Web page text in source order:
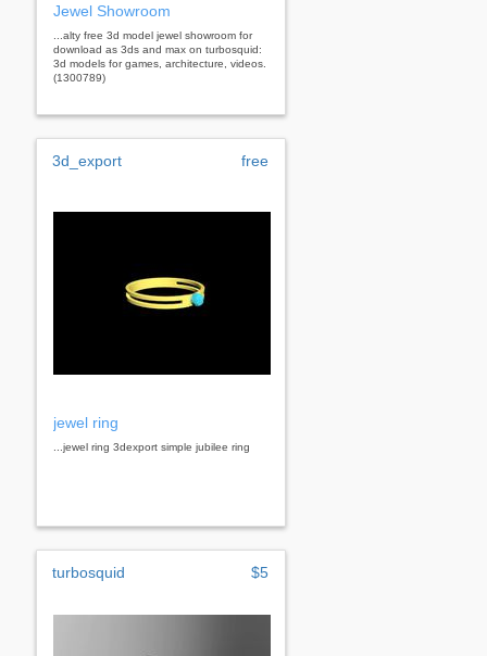
Jewel Showroom
...alty free 3d model jewel showroom for
download as 3ds and max on turbosquid:
3d models for games, architecture, videos.
(1300789)
3d_export free
jewel ring
...jewel ring 3dexport simple jubilee ring
turbosquid $5